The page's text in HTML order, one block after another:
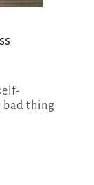
bad thing